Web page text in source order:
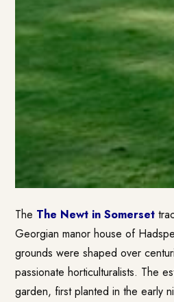
The The Newt in Somerset
Georgian manor house of
grounds were shaped over
passionate horticulturalists. The
garden, first planted in the early